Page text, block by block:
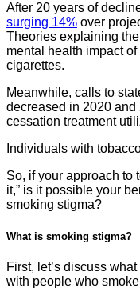
After 20 years of
surging 14% over
Theories explaining
mental health impact
cigarettes.
Meanwhile, calls to
decreased in 2020
cessation treatment
Individuals with
So, if your approach to
it,” is it possible your
smoking stigma?
What is smoking stigma?
First, let’s discuss
with people who